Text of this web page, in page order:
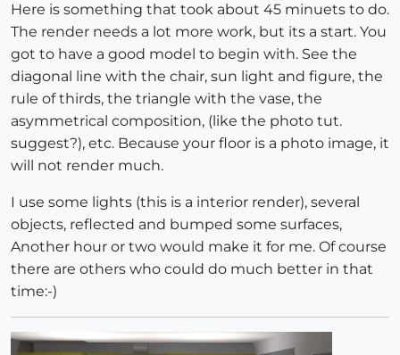
Here is something that took about 45 minuets to do.
The render needs a lot more work, but its a start. You
got to have a good model to begin with. See the
diagonal line with the chair, sun light and figure, the
rule of thirds, the triangle with the vase, the
asymmetrical composition, (like the photo tut.
suggest?), etc. Because your floor is a photo image, it
will not render much.
I use some lights (this is a interior render), several
objects, reflected and bumped some surfaces,
Another hour or two would make it for me. Of course
there are others who could do much better in that
time:-)